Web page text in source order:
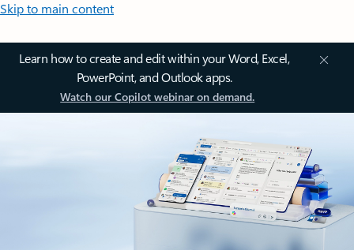
Skip to main content
Learn how to create and edit within your Word, Excel,
PowerPoint, and Outlook apps.
Watch our Copilot webinar on demand.